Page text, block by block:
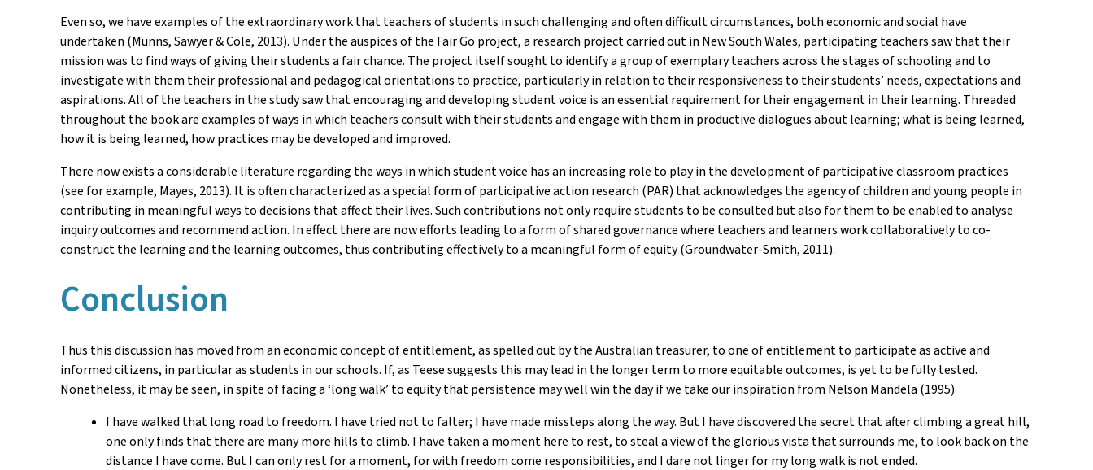
Even so, we have examples of the extraordinary work that teachers of students in such challenging and often difficult circumstances, both economic and social have
undertaken (Munns, Sawyer & Cole, 2013). Under the auspices of the Fair Go project, a research project carried out in New South Wales, participating teachers saw that their
mission was to find ways of giving their students a fair chance. The project itself sought to identify a group of exemplary teachers across the stages of schooling and to
investigate with them their professional and pedagogical orientations to practice, particularly in relation to their responsiveness to their students’ needs, expectations and
aspirations. All of the teachers in the study saw that encouraging and developing student voice is an essential requirement for their engagement in their learning. Threaded
throughout the book are examples of ways in which teachers consult with their students and engage with them in productive dialogues about learning; what is being learned,
how it is being learned, how practices may be developed and improved.
There now exists a considerable literature regarding the ways in which student voice has an increasing role to play in the development of participative classroom practices
(see for example, Mayes, 2013). It is often characterized as a special form of participative action research (PAR) that acknowledges the agency of children and young people in
contributing in meaningful ways to decisions that affect their lives. Such contributions not only require students to be consulted but also for them to be enabled to analyse
inquiry outcomes and recommend action. In effect there are now efforts leading to a form of shared governance where teachers and learners work collaboratively to co-
construct the learning and the learning outcomes, thus contributing effectively to a meaningful form of equity (Groundwater-Smith, 2011).
Conclusion
Thus this discussion has moved from an economic concept of entitlement, as spelled out by the Australian treasurer, to one of entitlement to participate as active and
informed citizens, in particular as students in our schools. If, as Teese suggests this may lead in the longer term to more equitable outcomes, is yet to be fully tested.
Nonetheless, it may be seen, in spite of facing a ‘long walk’ to equity that persistence may well win the day if we take our inspiration from Nelson Mandela (1995)
I have walked that long road to freedom. I have tried not to falter; I have made missteps along the way. But I have discovered the secret that after climbing a great hill,
one only finds that there are many more hills to climb. I have taken a moment here to rest, to steal a view of the glorious vista that surrounds me, to look back on the
distance I have come. But I can only rest for a moment, for with freedom come responsibilities, and I dare not linger for my long walk is not ended.